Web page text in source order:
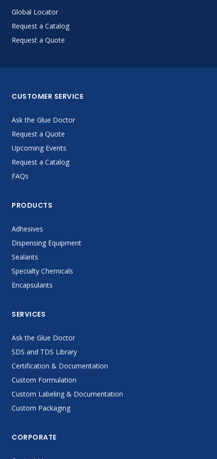
Global Locator
Request a Catalog
Request a Quote
CUSTOMER SERVICE
Ask the Glue Doctor
Request a Quote
Upcoming Events
Request a Catalog
FAQs
PRODUCTS
Adhesives
Dispensing Equipment
Sealants
Specialty Chemicals
Encapsulants
SERVICES
Ask the Glue Doctor
SDS and TDS Library
Certification & Documentation
Custom Formulation
Custom Labeling & Documentation
Custom Packaging
CORPORATE